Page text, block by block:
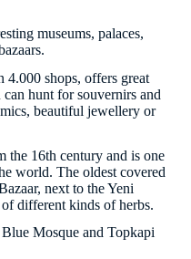
museums, palaces,
4.000 shops, offers great
hunt for souvernirs and
beautiful jewellery or
the 16th century and is one
world. The oldest covered
next to the Yeni
different kinds of herbs.
Mosque and Topkapi